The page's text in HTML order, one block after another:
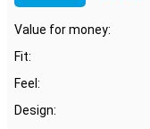
Value for money:
Fit:
Feel:
Design: